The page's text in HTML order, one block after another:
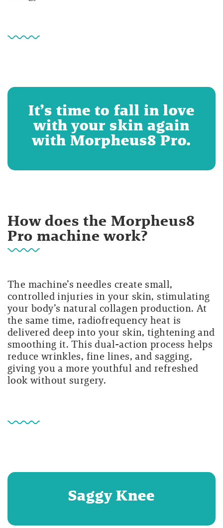
It’s time to fall in love
with your skin again
with Morpheus8 Pro.
How does the Morpheus8
Pro machine work?
The machine’s needles create small,
controlled injuries in your skin, stimulating
your body’s natural collagen production. At
the same time, radiofrequency heat is
delivered deep into your skin, tightening and
smoothing it. This dual-action process helps
reduce wrinkles, fine lines, and sagging,
giving you a more youthful and refreshed
look without surgery.
Saggy Knee